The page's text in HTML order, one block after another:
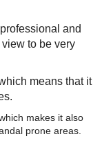
and
to be very
means that it
makes it also
prone areas.